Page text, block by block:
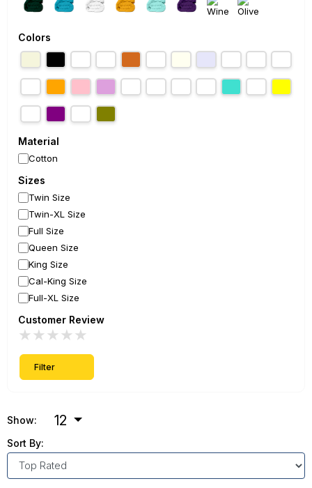
Colors
Material
Cotton
Sizes
Twin Size
Twin-XL Size
Full Size
Queen Size
King Size
Cal-King Size
Full-XL Size
Customer Review
★
★
★
★
★
Filter
Show: 12
Sort By: